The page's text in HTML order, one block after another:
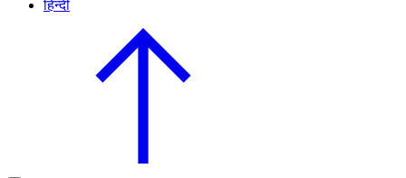
हिन्दी